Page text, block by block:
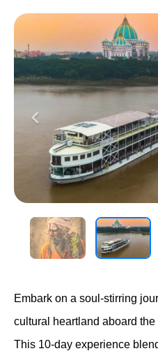
Previous
Embark on a soul-stirring
cultural heartland aboard
This 10-day experience